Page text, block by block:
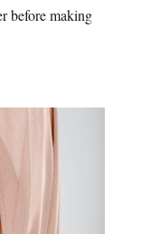
before making